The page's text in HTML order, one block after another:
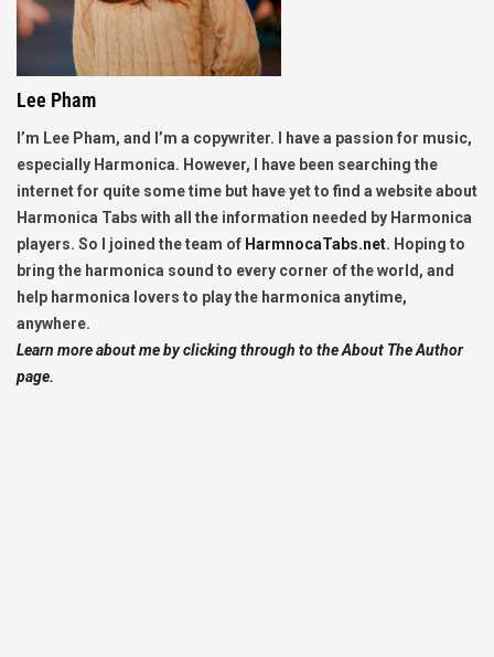
Lee Pham
I’m Lee Pham, and I’m a copywriter. I have a passion for music,
especially Harmonica. However, I have been searching the
internet for quite some time but have yet to find a website about
Harmonica Tabs with all the information needed by Harmonica
players. So I joined the team of HarmnocaTabs.net. Hoping to
bring the harmonica sound to every corner of the world, and
help harmonica lovers to play the harmonica anytime,
anywhere.
Learn more about me by clicking through to the About The Author
page.